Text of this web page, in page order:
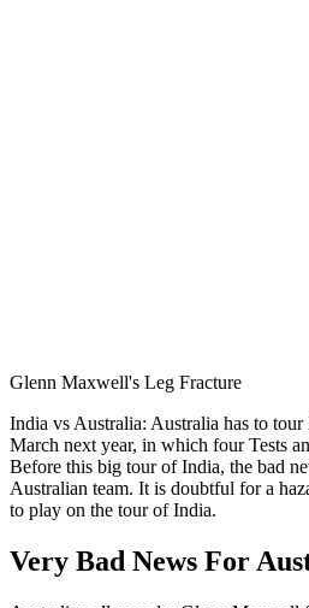
Glenn Maxwell's Leg Fracture
India vs Australia: Australia has to
March next year, in which four Tests
Before this big tour of India, the bad
Australian team. It is doubtful for a
to play on the tour of India.
Very Bad News For